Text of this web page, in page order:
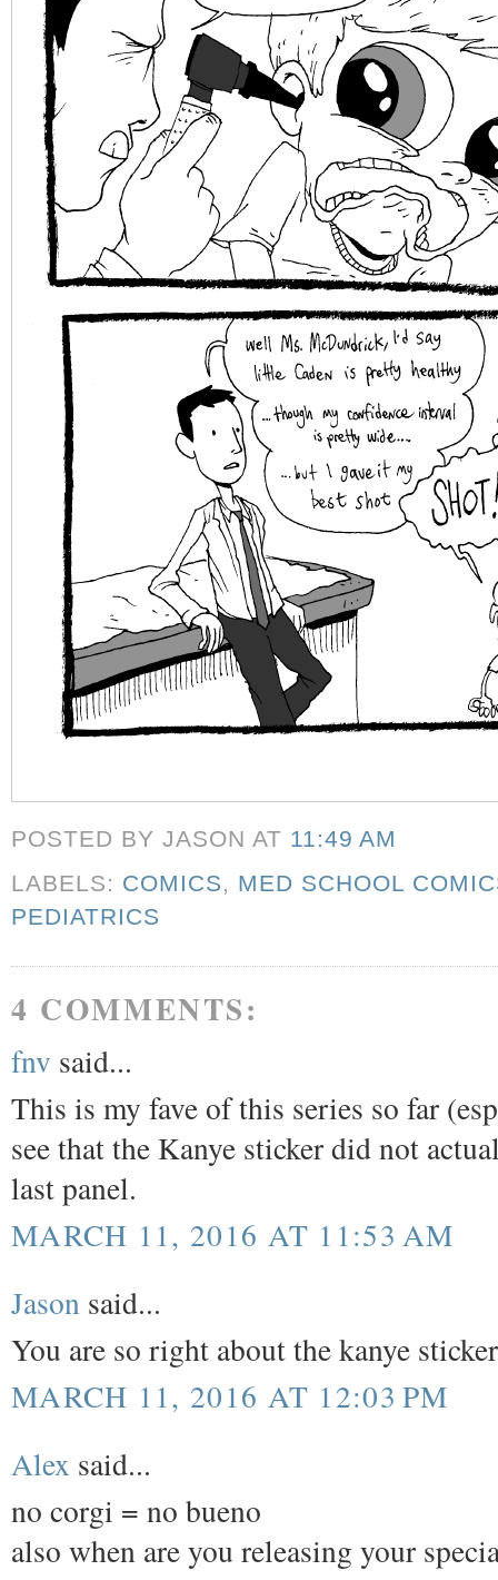
POSTED BY JASONAT 11:49 AM
LABELS: COMICS, MED SCHOOL
PEDIATRICS
4 COMMENTS:
fnv said...
This is my fave of this series so far
see that the Kanye sticker did not
last panel.
MARCH 11, 2016 AT 11:53 AM
Jason said...
You are so right about the kanye
MARCH 11, 2016 AT 12:03 PM
Alex said...
no corgi = no bueno
also when are you releasing your